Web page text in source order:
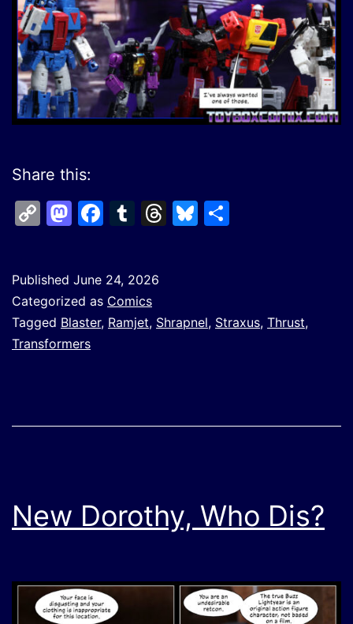
Share this:
CopyMastodon
Facebook
Tumblr
Threads
Bluesky
Published June 24, 2026
Categorized as Comics
Tagged Blaster, Ramjet, Shrapnel, Straxus, Thrust,
Transformers
New Dorothy, Who Dis?